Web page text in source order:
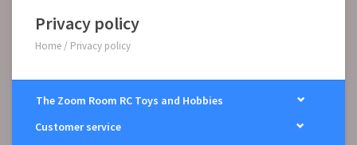
Privacy policy
Home / Privacy policy
The Zoom Room RC Toys and Hobbies
Customer service